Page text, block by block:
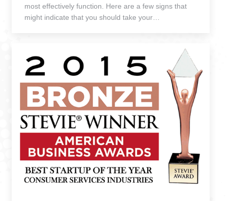
most effectively function. Here are a few signs that
might indicate that you should take your…